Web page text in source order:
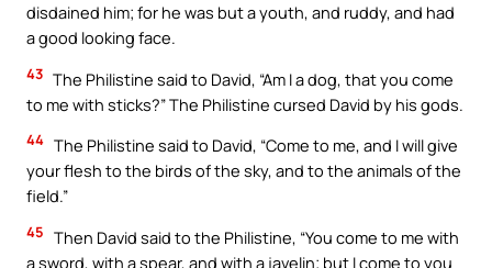
disdained him; for he was but a youth, and ruddy, and had
a good looking face.
43 The Philistine said to David, “Am I a dog, that you come
to me with sticks?” The Philistine cursed David by his gods.
44 The Philistine said to David, “Come to me, and I will give
your flesh to the birds of the sky, and to the animals of the
field.”
45 Then David said to the Philistine, “You come to me with
a sword, with a spear, and with a javelin; but I come to you